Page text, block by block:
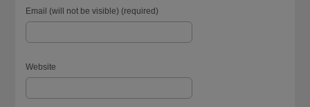
Email (will not be visible) (required)
Website